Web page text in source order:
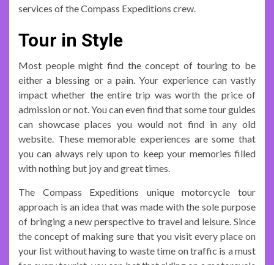
services of the Compass Expeditions crew.
Tour in Style
Most people might find the concept of touring to be
either a blessing or a pain. Your experience can vastly
impact whether the entire trip was worth the price of
admission or not. You can even find that some tour guides
can showcase places you would not find in any old
website. These memorable experiences are some that
you can always rely upon to keep your memories filled
with nothing but joy and great times.
The Compass Expeditions unique motorcycle tour
approach is an idea that was made with the sole purpose
of bringing a new perspective to travel and leisure. Since
the concept of making sure that you visit every place on
your list without having to waste time on traffic is a must